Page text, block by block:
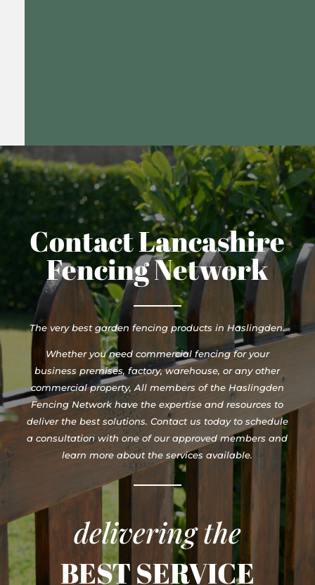
Contact Lancashire
Fencing Network
The very best garden fencing products in Haslingden.
Whether you need commercial fencing for your
business premises, factory, warehouse, or any other
commercial property, All members of the Haslingden
Fencing Network have the expertise and resources to
deliver the best solutions. Contact us today to schedule
a consultation with one of our approved members and
learn more about the services available.
delivering the
BEST SERVICE